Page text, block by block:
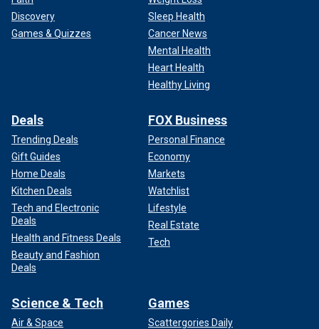
Discovery
Games & Quizzes
Sleep Health
Cancer News
Mental Health
Heart Health
Healthy Living
Deals
Trending Deals
Gift Guides
Home Deals
Kitchen Deals
Tech and Electronic
Deals
Health and Fitness Deals
Beauty and Fashion
Deals
FOX Business
Personal Finance
Economy
Markets
Watchlist
Lifestyle
Real Estate
Tech
Science & Tech
Air & Space
Games
Scattergories Daily